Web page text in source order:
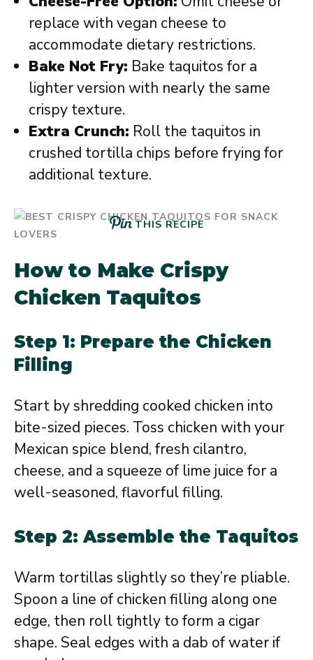
replace with vegan cheese to
accommodate dietary restrictions.
Bake Not Fry: Bake taquitos for a
lighter version with nearly the same
crispy texture.
Extra Crunch: Roll the taquitos in
crushed tortilla chips before frying for
additional texture.
THIS RECIPE
How to Make Crispy
Chicken Taquitos
Step 1: Prepare the Chicken
Filling
Start by shredding cooked chicken into
bite-sized pieces. Toss chicken with your
Mexican spice blend, fresh cilantro,
cheese, and a squeeze of lime juice for a
well-seasoned, flavorful filling.
Step 2: Assemble the Taquitos
Warm tortillas slightly so they’re pliable.
Spoon a line of chicken filling along one
edge, then roll tightly to form a cigar
shape. Seal edges with a dab of water if